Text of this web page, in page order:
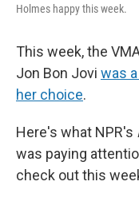
Holmes happy this week.
This week, the
Jon Bon Jovi was
her choice.
Here's what NPR's
was paying
check out this